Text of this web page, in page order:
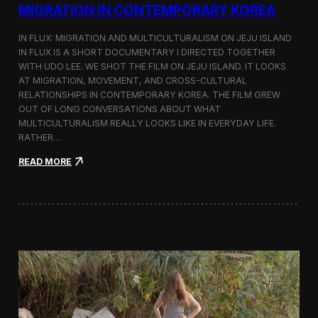
n
i
t
i
n
M
l
a
o
l
b
e
r
g
a
MIGRATION IN CONTEMPORARY KOREA
IN FLUX: MIGRATION AND MULTICULTURALISM ON JEJU ISLAND
IN FLUX IS A SHORT DOCUMENTARY I DIRECTED TOGETHER
WITH UDO LEE. WE SHOT THE FILM ON JEJU ISLAND. IT LOOKS
AT MIGRATION, MOVEMENT, AND CROSS-CULTURAL
RELATIONSHIPS IN CONTEMPORARY KOREA. THE FILM GREW
OUT OF LONG CONVERSATIONS ABOUT WHAT
MULTICULTURALISM REALLY LOOKS LIKE IN EVERYDAY LIFE.
RATHER…
READ MORE:
:
A
S
h
o
r